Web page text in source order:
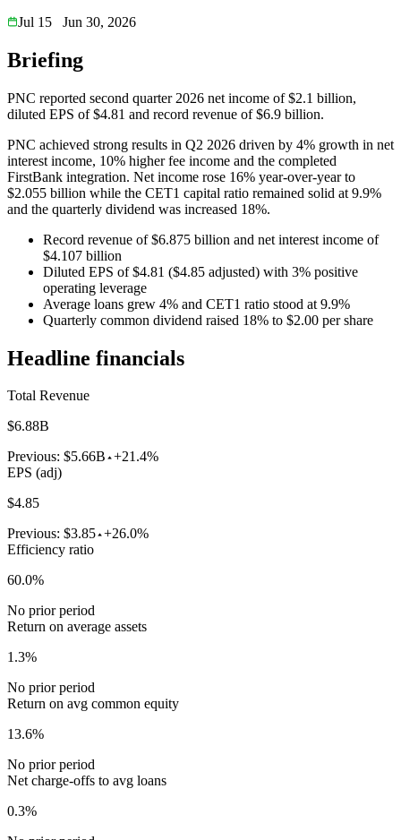
Jul 15
Jun 30, 2026
Briefing
PNC reported second quarter 2026 net income of $2.1 billion,
diluted EPS of $4.81 and record revenue of $6.9 billion.
PNC achieved strong results in Q2 2026 driven by 4% growth in net
interest income, 10% higher fee income and the completed
FirstBank integration. Net income rose 16% year-over-year to
$2.055 billion while the CET1 capital ratio remained solid at 9.9%
and the quarterly dividend was increased 18%.
Record revenue of $6.875 billion and net interest income of
$4.107 billion
Diluted EPS of $4.81 ($4.85 adjusted) with 3% positive
operating leverage
Average loans grew 4% and CET1 ratio stood at 9.9%
Quarterly common dividend raised 18% to $2.00 per share
Headline financials
Total Revenue
$6.88B
Previous: $5.66B +21.4%
EPS (adj)
$4.85
Previous: $3.85 +26.0%
Efficiency ratio
60.0%
No prior period
Return on average assets
1.3%
No prior period
Return on avg common equity
13.6%
No prior period
Net charge-offs to avg loans
0.3%